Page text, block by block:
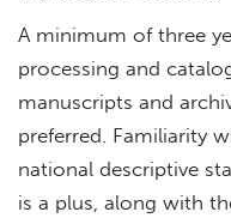
A minimum of three
processing and
manuscripts and
preferred. Familiarity
national descriptive
is a plus, along with